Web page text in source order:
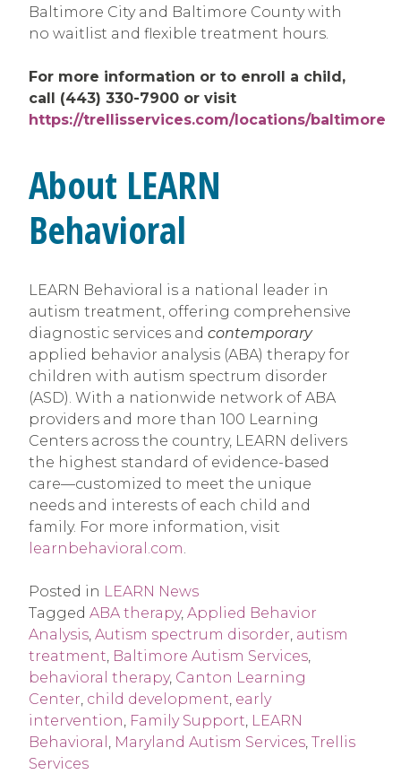
Baltimore City and Baltimore County with
no waitlist and flexible treatment hours.
For more information or to enroll a child,
call (443) 330-7900 or visit
https://trellisservices.com/locations/baltimore
About LEARN
Behavioral
LEARN Behavioral is a national leader in
autism treatment, offering comprehensive
diagnostic services and contemporary
applied behavior analysis (ABA) therapy for
children with autism spectrum disorder
(ASD). With a nationwide network of ABA
providers and more than 100 Learning
Centers across the country, LEARN delivers
the highest standard of evidence-based
care—customized to meet the unique
needs and interests of each child and
family. For more information, visit
learnbehavioral.com.
Posted in LEARN News
Tagged ABA therapy, Applied Behavior
Analysis, Autism spectrum disorder, autism
treatment, Baltimore Autism Services,
behavioral therapy, Canton Learning
Center, child development, early
intervention, Family Support, LEARN
Behavioral , Maryland Autism Services, Trellis
Services